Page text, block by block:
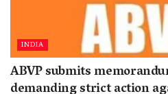
INDIA
ABVP submits